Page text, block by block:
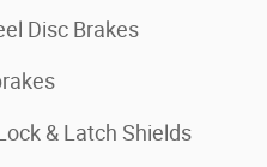
Disc Brakes
& Latch Shields